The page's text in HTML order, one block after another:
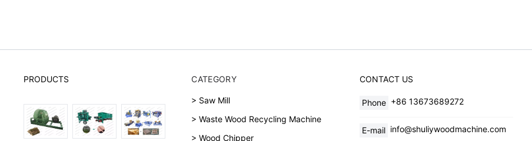
PRODUCTS CATEGORY
> Saw Mill
> Waste Wood Recycling Machine
> Wood Chipper
CONTACT US
Phone +86 13673689272
E-mail info@shuliywoodmachine.com